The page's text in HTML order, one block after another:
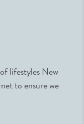
lifestyles New
to ensure we